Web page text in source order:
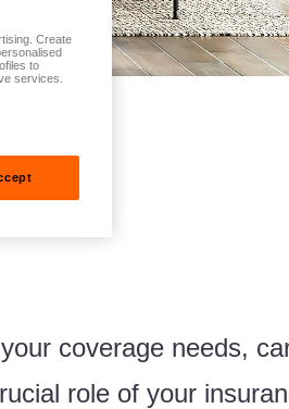
coverage needs,
role of your
Create
to
services.